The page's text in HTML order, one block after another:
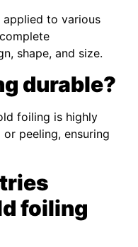
to various
shape, and size.
durable?
foiling is highly
peeling, ensuring
foiling